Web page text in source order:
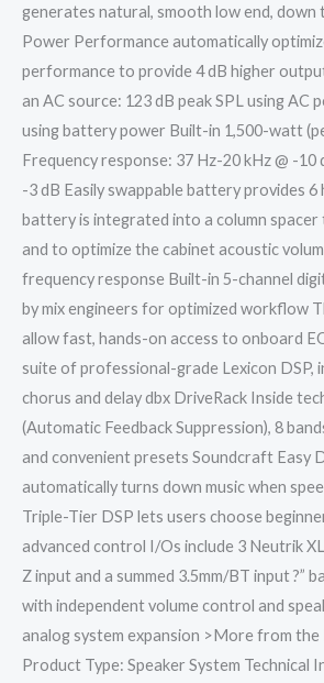
generates natural, smooth low end, down
Power Performance automatically
performance to provide 4 dB higher
an AC source: 123 dB peak SPL using AC
using battery power Built-in 1,500-watt
Frequency response: 37 Hz-20 kHz @ -10
-3 dB Easily swappable battery provides 6
battery is integrated into a column
and to optimize the cabinet acoustic
frequency response Built-in 5-channel
by mix engineers for optimized workflow
allow fast, hands-on access to onboard
suite of professional-grade Lexicon DSP,
chorus and delay dbx DriveRack Inside
(Automatic Feedback Suppression), 8
and convenient presets Soundcraft Easy
automatically turns down music when
Triple-Tier DSP lets users choose
advanced control I/Os include 3 Neutrik
Z input and a summed 3.5mm/BT input ?”
with independent volume control and
analog system expansion >More from
Product Type: Speaker System Technical